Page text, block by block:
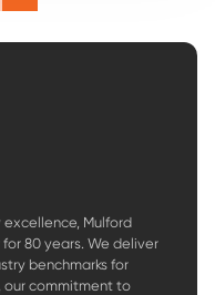
Mulford
80 years. We deliver
benchmarks for
our commitment to